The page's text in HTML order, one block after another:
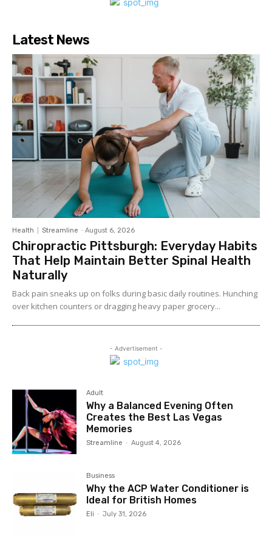
Latest News
Health Streamline - August 6, 2026
Chiropractic Pittsburgh: Everyday Habits
That Help Maintain Better Spinal Health
Naturally
Back pain sneaks up on folks during basic daily routines. Hunching
over kitchen counters or dragging heavy paper grocery...
- Advertisement -
Adult
Why a Balanced Evening Often
Creates the Best Las Vegas
Memories
Streamline - August 4, 2026
Business
Why the ACP Water Conditioner is
Ideal for British Homes
Eli - July 31, 2026